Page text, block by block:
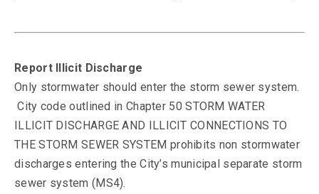
Report Illicit Discharge
Only stormwater should enter the storm sewer system.
City code outlined in Chapter 50 STORM WATER
ILLICIT DISCHARGE AND ILLICIT CONNECTIONS TO
THE STORM SEWER SYSTEM prohibits non stormwater
discharges entering the City’s municipal separate storm
sewer system (MS4).